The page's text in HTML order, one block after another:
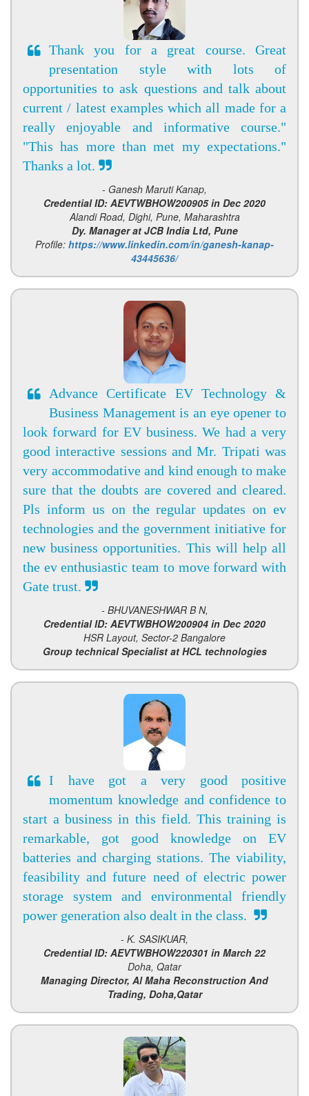
Thank you for a great course. Great
presentation style with lots of
opportunities to ask questions and talk about
current / latest examples which all made for a
really enjoyable and informative course."
"This has more than met my expectations."
Thanks a lot.
- Ganesh Maruti Kanap,
Credential ID: AEVTWBHOW200905 in Dec 2020
Alandi Road, Dighi, Pune, Maharashtra
Dy. Manager at JCB India Ltd, Pune
Profile: https://www.linkedin.com/in/ganesh-kanap-
43445636/
Advance Certificate EV Technology &
Business Management is an eye opener to
look forward for EV business. We had a very
good interactive sessions and Mr. Tripati was
very accommodative and kind enough to make
sure that the doubts are covered and cleared.
Pls inform us on the regular updates on ev
technologies and the government initiative for
new business opportunities. This will help all
the ev enthusiastic team to move forward with
Gate trust.
- BHUVANESHWAR B N,
Credential ID: AEVTWBHOW200904 in Dec 2020
HSR Layout, Sector-2 Bangalore
Group technical Specialist at HCL technologies
I have got a very good positive
momentum knowledge and confidence to
start a business in this field. This training is
remarkable, got good knowledge on EV
batteries and charging stations. The viability,
feasibility and future need of electric power
storage system and environmental friendly
power generation also dealt in the class.
- K. SASIKUAR,
Credential ID: AEVTWBHOW220301 in March 22
Doha, Qatar
Managing Director, Al Maha Reconstruction And
Trading, Doha,Qatar